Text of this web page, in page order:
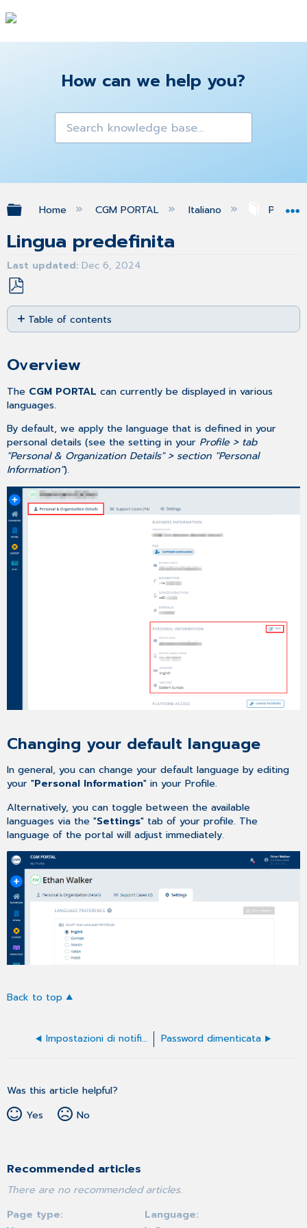
How can we help you?
Expand/collapse global hierarchy
Home CGM PORTAL Italiano Profilo
Lingua predefinita
Last updated Dec 6, 2024
Save
as
PDF
Table of contents
default
Overview
The CGM PORTAL can currently be displayed in various
languages.
By default, we apply the language that is defined in your
personal details (see the setting in your Profile > tab
"Personal & Organization Details" > section "Personal
Information").
Changing your default language
In general, you can change your default language by editing
your "Personal Information" in your Profile.
Alternatively, you can toggle between the available
languages via the "Settings" tab of your profile. The
language of the portal will adjust immediately.
Back to top
Impostazioni di notifica Password dimenticata
Was this article helpful?
Yes
No
Recommended articles
There are no recommended articles.
Page type
Language